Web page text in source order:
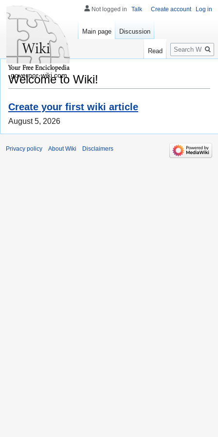
Welcome to Wiki!
Create your first wiki article
August 5, 2026
Not logged in Talk Create account Log in
Main page Discussion
Read
Search
governor-wiki.com
Privacy policy About Wiki Disclaimers